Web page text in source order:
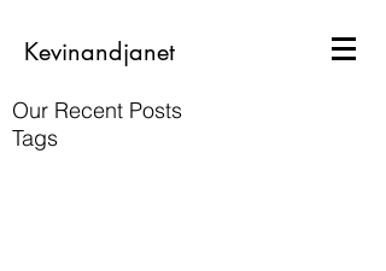
Kevinandjanet
Our Recent Posts
Tags